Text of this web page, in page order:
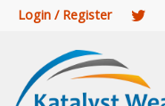
Login / Register 